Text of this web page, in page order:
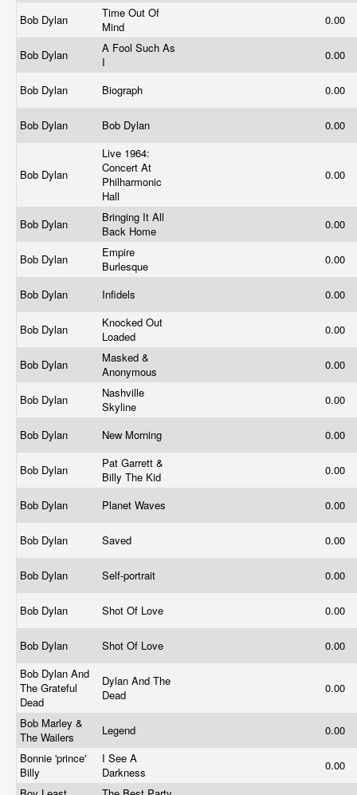
Bob Dylan
Time Out Of
Mind
0.00
Bob Dylan
A Fool Such As
I
0.00
Bob Dylan Biograph 0.00
Bob Dylan Bob Dylan 0.00
Bob Dylan
Live 1964:
Concert At
Philharmonic
Hall
0.00
Bob Dylan
Bringing It All
Back Home
0.00
Bob Dylan
Empire
Burlesque
0.00
Bob Dylan Infidels 0.00
Bob Dylan
Knocked Out
Loaded
0.00
Bob Dylan
Masked &
Anonymous
0.00
Bob Dylan
Nashville
Skyline
0.00
Bob Dylan New Morning 0.00
Bob Dylan
Pat Garrett &
Billy The Kid
0.00
Bob Dylan Planet Waves 0.00
Bob Dylan Saved 0.00
Bob Dylan Self-portrait 0.00
Bob Dylan Shot Of Love 0.00
Bob Dylan Shot Of Love
0.00
Bob Dylan And
The Grateful
Dead
Dylan And The
Dead
0.00
Bob Marley &
The Wailers
Legend
0.00
Bonnie 'prince'
Billy
I See A
Darkness
0.00